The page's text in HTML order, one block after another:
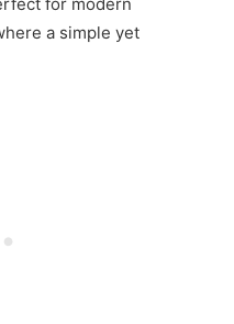
for modern
a simple yet